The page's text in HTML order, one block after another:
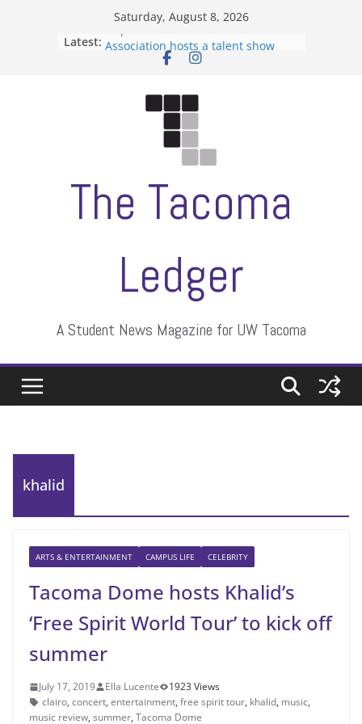
Saturday, August 8, 2026
Latest:
Filipino-American Student
Association hosts a talent show
When speech is harassment, who
Letter from the editors
Hooding gives graduate students a
moment of their own
ASUWT, Feleke case dismissed
The Tacoma
Ledger
A Student News Magazine for UW Tacoma
khalid
ARTS & ENTERTAINMENT CAMPUS LIFE CELEBRITY
Tacoma Dome hosts Khalid’s
‘Free Spirit World Tour’ to kick off
summer
July 17, 2019 Ella Lucente
1923 Views
clairo, concert, entertainment, free spirit tour, khalid, music,
music review, summer, Tacoma Dome